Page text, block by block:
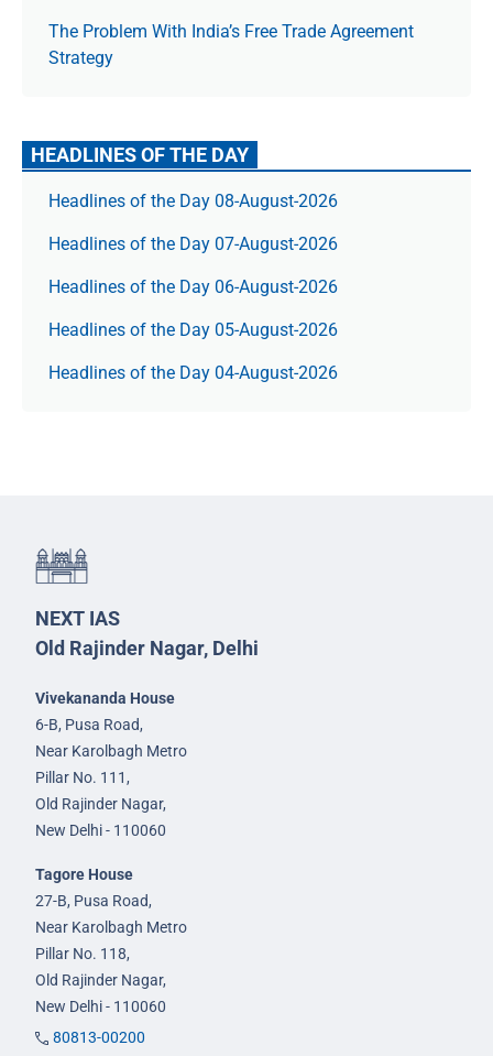
The Prob­lem With India’s Free Trade Agree­ment
Strategy
HEADLINES OF THE DAY
Headlines of the Day 08-August-2026
Headlines of the Day 07-August-2026
Headlines of the Day 06-August-2026
Headlines of the Day 05-August-2026
Headlines of the Day 04-August-2026
NEXT IAS
Old Rajinder Nagar, Delhi
Vivekananda House
6-B, Pusa Road,
Near Karolbagh Metro
Pillar No. 111,
Old Rajinder Nagar,
New Delhi - 110060
Tagore House
27-B, Pusa Road,
Near Karolbagh Metro
Pillar No. 118,
Old Rajinder Nagar,
New Delhi - 110060
80813-00200